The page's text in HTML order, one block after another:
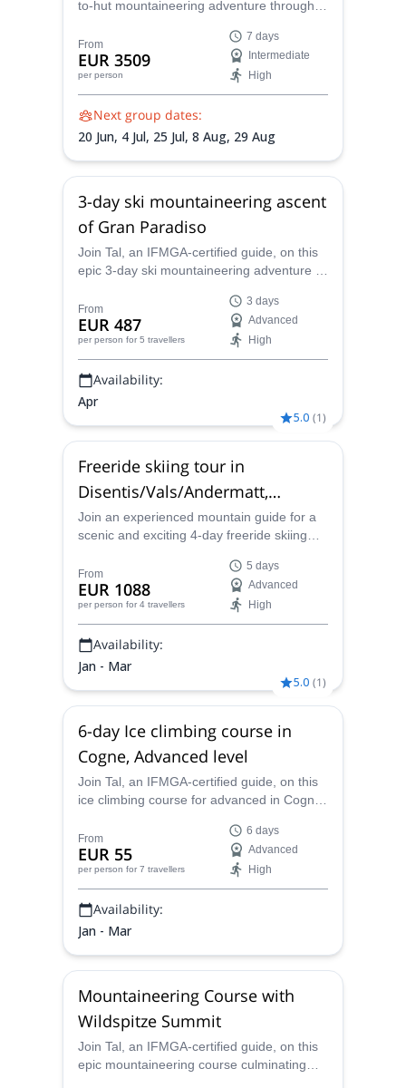
to-hut mountaineering adventure through
4000m peaks, including famous Jungfrau
and Mönch
From
EUR 3509
per person
7 days
Intermediate
High
Next group dates:
20 Jun, 4 Jul, 25 Jul, 8 Aug, 29 Aug
3-day ski mountaineering ascent
of Gran Paradiso
Join Tal, an IFMGA-certified guide, on this
epic 3-day ski mountaineering adventure to
From
EUR 487
per person for 5 travellers
3 days
Advanced
High
Availability:
Apr
5.0 (1)
Freeride skiing tour in
Disentis/Vals/Andermatt,
Switzerland
Join an experienced mountain guide for a
scenic and exciting 4-day freeride skiing
valleys of Disentis/Vals/Andermatt,
Switzerland.
From
EUR 1088
per person for 4 travellers
5 days
Advanced
High
Availability:
Jan - Mar
5.0 (1)
6-day Ice climbing course in
Cogne, Advanced level
Join Tal, an IFMGA-certified guide, on this
ice climbing course for advanced in Cogne.
breathtaking area!
From
EUR 55
per person for 7 travellers
6 days
Advanced
High
Availability:
Jan - Mar
Mountaineering Course with
Wildspitze Summit
Join Tal, an IFMGA-certified guide, on this
epic mountaineering course culminating